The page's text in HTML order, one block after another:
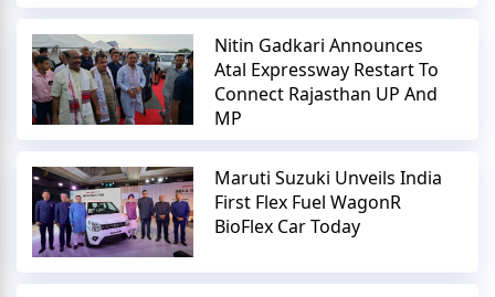
Nitin Gadkari Announces
Atal Expressway Restart To
Connect Rajasthan UP And
MP
Maruti Suzuki Unveils India
First Flex Fuel WagonR
BioFlex Car Today